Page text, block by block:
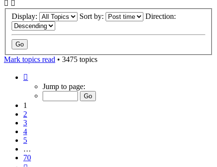
Display: Sort by: Direction:
Mark topics read • 3475 topics
Jump to page:
1
2
3
4
5
…
70